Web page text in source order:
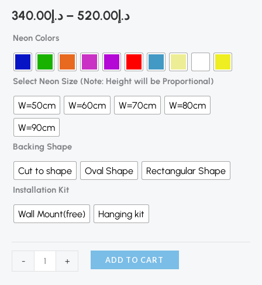
د.إ340.00 – د.إ520.00
Neon Colors
Select Neon Size (Note: Height will be Proportional)
W=50cm W=60cm W=70cm
W=80cm
W=90cm
Backing Shape
Cut to shape Oval Shape Rectangular Shape
Installation Kit
Wall Mount(free) Hanging kit
- + ADD TO CART